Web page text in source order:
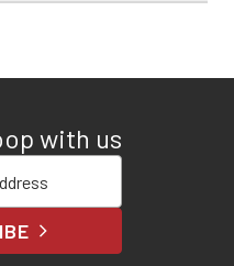
with us